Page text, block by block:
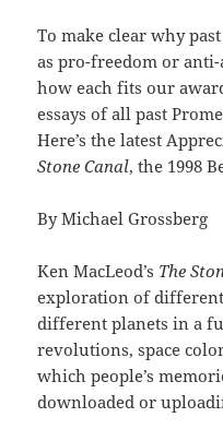
To make clear why
as pro-freedom or
how each fits our
essays of all past
Here’s the latest
Stone Canal, the 1998
By Michael Grossberg
Ken MacLeod’s The
exploration of
different planets in a
revolutions, space
which people’s
downloaded or